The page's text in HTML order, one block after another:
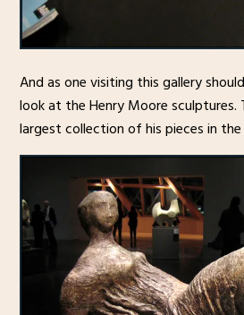
And as one visiting this gallery
look at the Henry Moore sculptures.
largest collection of his pieces in